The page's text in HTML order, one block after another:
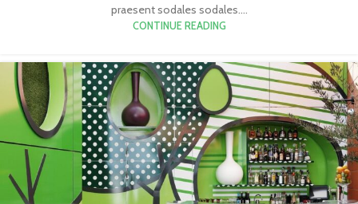
praesent sodales sodales....
CONTINUE READING